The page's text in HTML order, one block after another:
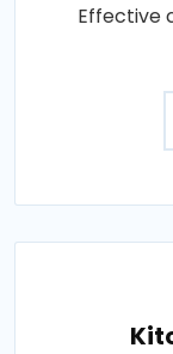
Effective